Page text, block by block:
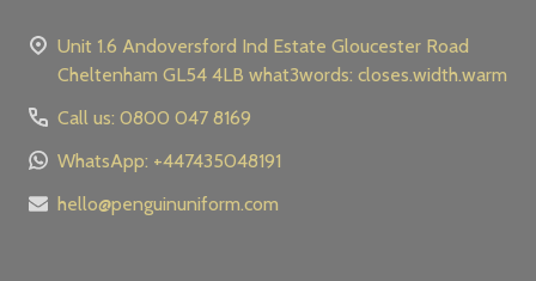
Unit 1.6 Andoversford Ind Estate Gloucester Road
Cheltenham GL54 4LB what3words: closes.width.warm
Call us: 0800 047 8169
WhatsApp: +447435048191
hello@penguinuniform.com